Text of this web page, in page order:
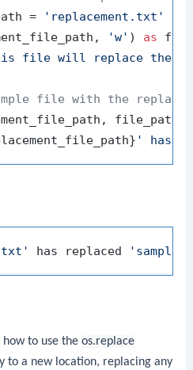
=
'replacement.txt'
'w' ) as
file will replace the
file with the
' has
has replaced
how to use theos.replace
to a new location, replacing any